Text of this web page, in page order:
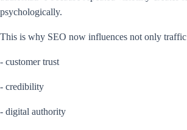
psychologically.
This is why SEO now influences not only traffic
- customer trust
- credibility
- digital authority